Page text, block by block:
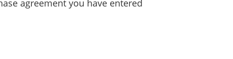
agreement you have entered